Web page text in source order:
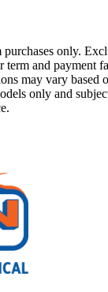
only.
and
may vary
only and